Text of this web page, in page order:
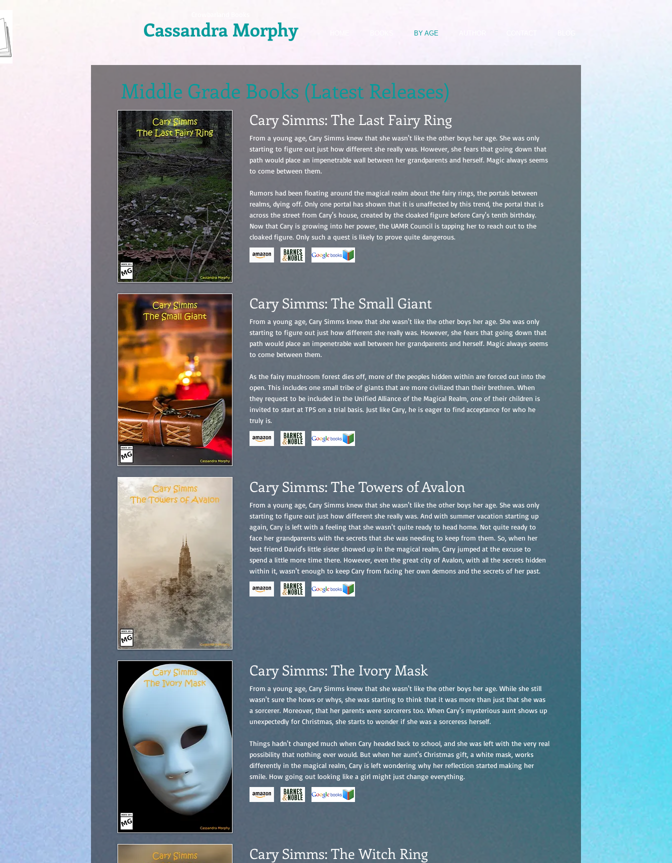
Cassandra Morphy BY AGE
Middle Grade Books (Latest Releases)
Cary Simms: The Last Fairy Ring
From a young age, Cary Simms knew that she wasn't like the other boys her age. She was only
starting to figure out just how different she really was. However, she fears that going down that
path would place an impenetrable wall between her grandparents and herself. Magic always seems
to come between them.
Rumors had been floating around the magical realm about the fairy rings, the portals between
realms, dying off. Only one portal has shown that it is unaffected by this trend, the portal that is
across the street from Cary's house, created by the cloaked figure before Cary's tenth birthday.
Now that Cary is growing into her power, the UAMR Council is tapping her to reach out to the
cloaked figure. Only such a quest is likely to prove quite dangerous.
Cary Simms: The Small Giant
From a young age, Cary Simms knew that she wasn't like the other boys her age. She was only
starting to figure out just how different she really was. However, she fears that going down that
path would place an impenetrable wall between her grandparents and herself. Magic always seems
to come between them.
As the fairy mushroom forest dies off, more of the peoples hidden within are forced out into the
open. This includes one small tribe of giants that are more civilized than their brethren. When
they request to be included in the Unified Alliance of the Magical Realm, one of their children is
invited to start at TPS on a trial basis. Just like Cary, he is eager to find acceptance for who he
truly is.
Cary Simms: The Towers of Avalon
From a young age, Cary Simms knew that she wasn't like the other boys her age. She was only
starting to figure out just how different she really was. And with summer vacation starting up
again, Cary is left with a feeling that she wasn't quite ready to head home. Not quite ready to
face her grandparents with the secrets that she was needing to keep from them. So, when her
best friend David's little sister showed up in the magical realm, Cary jumped at the excuse to
spend a little more time there. However, even the great city of Avalon, with all the secrets hidden
within it, wasn't enough to keep Cary from facing her own demons and the secrets of her past.
Cary Simms: The Ivory Mask
From a young age, Cary Simms knew that she wasn't like the other boys her age. While she still
wasn't sure the hows or whys, she was starting to think that it was more than just that she was
a sorcerer. Moreover, that her parents were sorcerers too. When Cary's mysterious aunt shows up
unexpectedly for Christmas, she starts to wonder if she was a sorceress herself.
Things hadn't changed much when Cary headed back to school, and she was left with the very real
possibility that nothing ever would. But when her aunt's Christmas gift, a white mask, works
differently in the magical realm, Cary is left wondering why her reflection started making her
smile. How going out looking like a girl might just change everything.
Cary Simms: The Witch Ring